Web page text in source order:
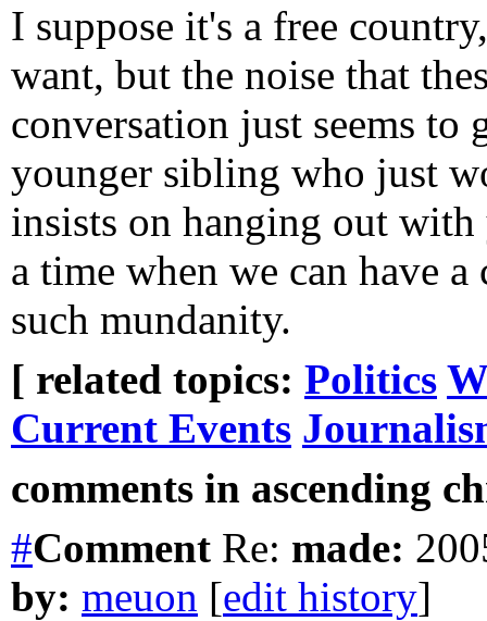
I suppose it's a free
want, but the noise that
conversation just seems to
younger sibling who just
insists on hanging out
a time when we can have
such mundanity.
[ related topics: Politics
Current Events
comments in ascending
#Comment Re: made:
by: meuon [edit history]